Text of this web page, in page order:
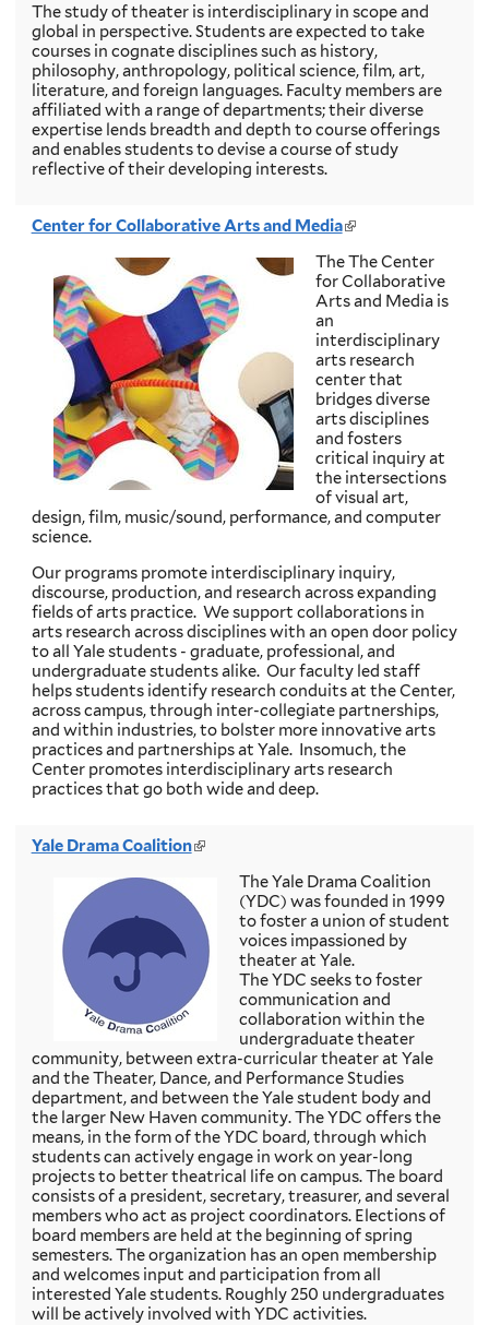
The study of theater is interdisciplinary in scope and
global in perspective. Students are expected to take
courses in cognate disciplines such as history,
philosophy, anthropology, political science, film, art,
literature, and foreign languages. Faculty members are
affiliated with a range of departments; their diverse
expertise lends breadth and depth to course offerings
and enables students to devise a course of study
reflective of their developing interests.
Center for Collaborative Arts and Media(
i
n
k
s
e
x
t
e
r
n
a
l
)
The The Center
for Collaborative
Arts and Media is
an
interdisciplinary
arts research
center that
bridges diverse
arts disciplines
and fosters
critical inquiry at
the intersections
of visual art,
design, film, music/sound, performance, and computer
science.
Our programs promote interdisciplinary inquiry,
discourse, production, and research across expanding
fields of arts practice. We support collaborations in
arts research across disciplines with an open door policy
to all Yale students - graduate, professional, and
undergraduate students alike. Our faculty led staff
helps students identify research conduits at the Center,
across campus, through inter-collegiate partnerships,
and within industries, to bolster more innovative arts
practices and partnerships at Yale. Insomuch, the
Center promotes interdisciplinary arts research
practices that go both wide and deep.
Yale Drama Coalition(
n
k
e
x
r
n
a
l
)
The Yale Drama Coalition
(YDC) was founded in 1999
to foster a union of student
voices impassioned by
theater at Yale.
The YDC seeks to foster
communication and
collaboration within the
undergraduate theater
community, between extra-curricular theater at Yale
and the Theater, Dance, and Performance Studies
department, and between the Yale student body and
the larger New Haven community. The YDC offers the
means, in the form of the YDC board, through which
students can actively engage in work on year-long
projects to better theatrical life on campus. The board
consists of a president, secretary, treasurer, and several
members who act as project coordinators. Elections of
board members are held at the beginning of spring
semesters. The organization has an open membership
and welcomes input and participation from all
interested Yale students. Roughly 250 undergraduates
will be actively involved with YDC activities.